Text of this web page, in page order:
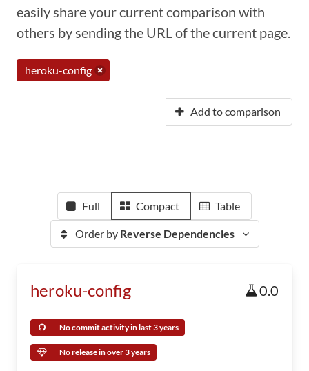
easily share your current comparison with
others by sending the URL of the current page.
heroku-config
Add to comparison
Full Compact Table
Order by Reverse Dependencies
heroku-config 0.0
No commit activity in last 3 years
No release in over 3 years